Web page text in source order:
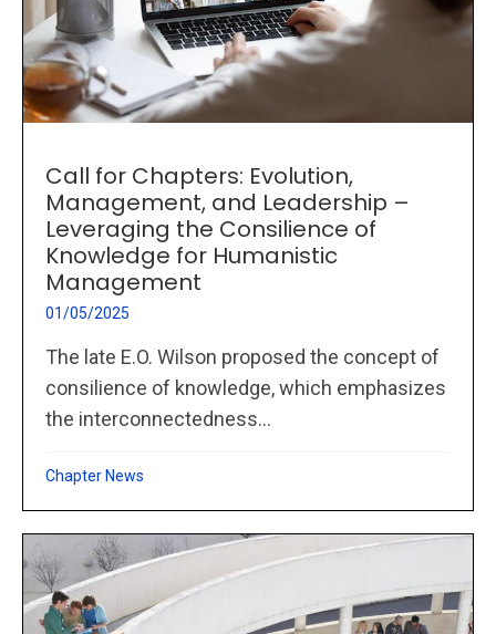
Call for Chapters: Evolution,
Management, and Leadership –
Leveraging the Consilience of
Knowledge for Humanistic
Management
01/05/2025
The late E.O. Wilson proposed the concept of
consilience of knowledge, which emphasizes
the interconnectedness...
Chapter News